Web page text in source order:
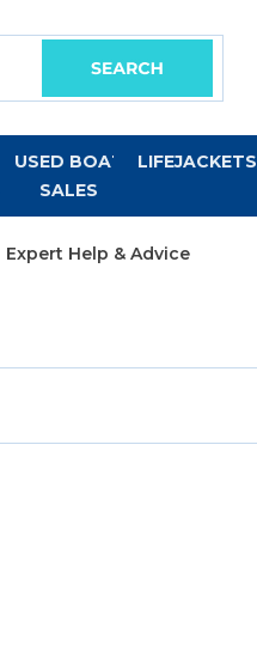
USED BOAT
SALES
LIFEJACKETS
Expert Help & Advice